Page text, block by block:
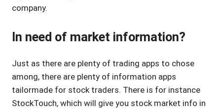
company.
In need of market information?
Just as there are plenty of trading apps to chose
among, there are plenty of information apps
tailormade for stock traders. There is for instance
StockTouch, which will give you stock market info in